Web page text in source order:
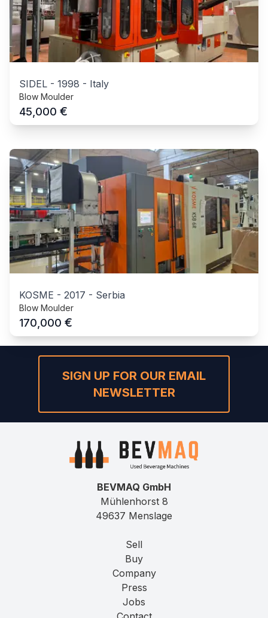
SIDEL - 1998 - Italy
Blow Moulder
45,000 €
KOSME - 2017 - Serbia
Blow Moulder
170,000 €
SIGN UP FOR OUR EMAIL
NEWSLETTER
BEVMAQ GmbH
Mühlenhorst 8
49637 Menslage
Sell
Buy
Company
Press
Jobs